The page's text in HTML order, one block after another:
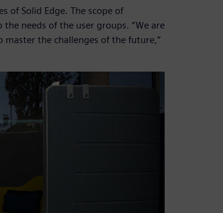
of Solid Edge. The scope of
needs of the user groups. “We are
the challenges of the future,”